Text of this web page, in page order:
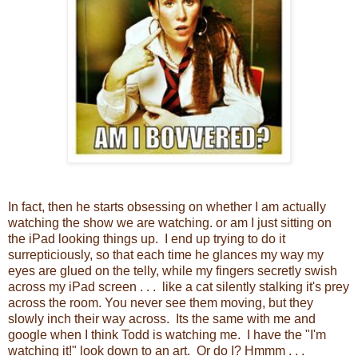
In fact, then he starts obsessing on whether I am actually
watching the show we are watching. or am I just sitting on
the iPad looking things up. I end up trying to do it
surrepticiously, so that each time he glances my way my
eyes are glued on the telly, while my fingers secretly swish
across my iPad screen . . . like a cat silently stalking it's prey
across the room. You never see them moving, but they
slowly inch their way across. Its the same with me and
google when I think Todd is watching me. I have the "I'm
watching it!" look down to an art. Or do I? Hmmm . . .